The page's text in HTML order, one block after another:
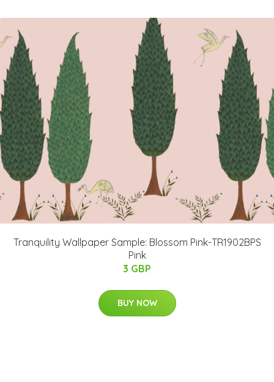
Tranquility Wallpaper Sample: Blossom Pink-TR1902BPS
Pink
3 GBP
BUY NOW